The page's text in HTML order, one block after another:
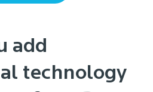
add
technology